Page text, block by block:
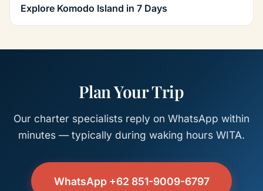
Explore Komodo Island in 7 Days
Plan Your Trip
Our charter specialists reply on WhatsApp within
minutes — typically during waking hours WITA.
WhatsApp +62 851-9009-6797